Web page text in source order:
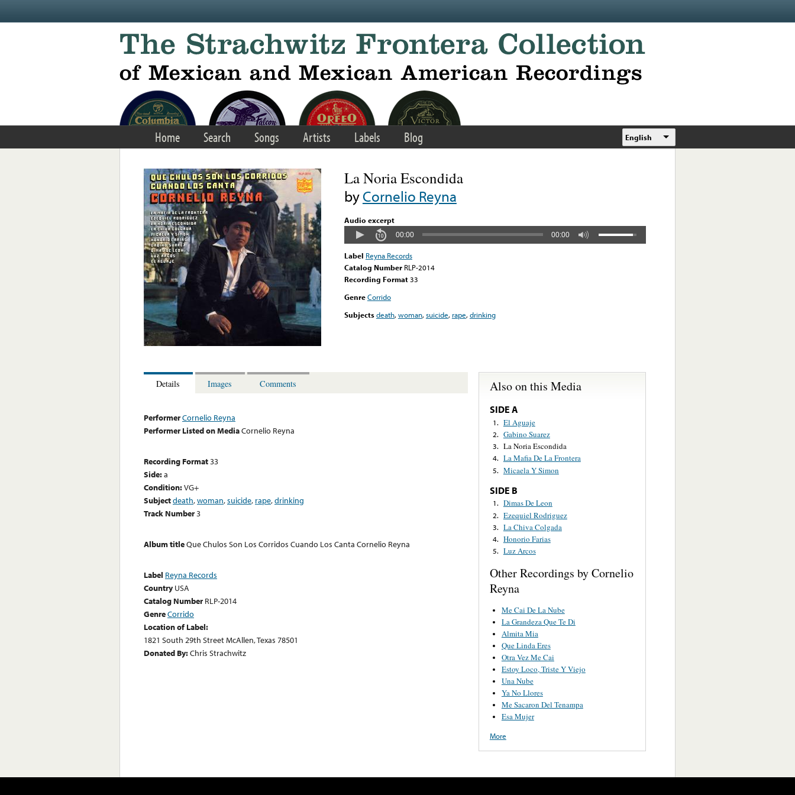
Home Search Songs Artists Labels Blog English
La Noria Escondida
byCornelio Reyna
Audio excerpt
00:00 00:00
Label Reyna Records
Catalog Number RLP-2014
Recording Format33
GenreCorrido
Subjectsdeath,woman,suicide, rape,drinking
Details Images Comments
PerformerCornelio Reyna
Performer Listed on MediaCornelio Reyna
Recording Format33
Side:a
Condition:VG+
Subjectdeath,woman,suicide, rape,drinking
Track Number3
Album titleQue Chulos Son Los Corridos Cuando Los Canta Cornelio Reyna
Label Reyna Records
Country USA
Catalog Number RLP-2014
GenreCorrido
Location of Label:
1821 South 29th Street McAllen, Texas 78501
Donated By:Chris Strachwitz
Also on this Media
SIDE A
1. El Aguaje
2. Gabino Suarez
3. La Noria Escondida
4. La Mafia De La Frontera
5. Micaela Y Simon
SIDE B
1. Dimas De Leon
2. Ezequiel Rodriguez
3. La Chiva Colgada
4. Honorio Farias
5. Luz Arcos
Other Recordings by Cornelio
Reyna
Me Cai De La Nube
La Grandeza Que Te Di
Almita Mia
Que Linda Eres
Otra Vez Me Cai
Estoy Loco, Triste Y Viejo
Una Nube
Ya No Llores
Me Sacaron Del Tenampa
Esa Mujer
More